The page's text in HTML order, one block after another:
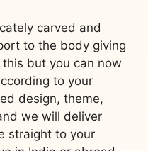
carved and
to the body giving
but you can now
to your
design, theme,
we will deliver
straight to your